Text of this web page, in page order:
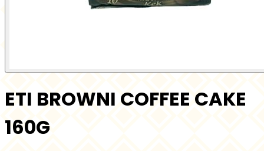
ETI BROWNI COFFEE CAKE
160G